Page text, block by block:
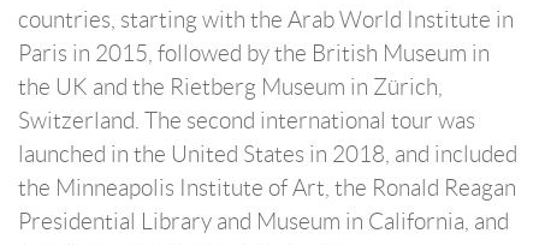
countries, starting with the Arab World Institute in
Paris in 2015, followed by the British Museum in
the UK and the Rietberg Museum in Zürich,
Switzerland. The second international tour was
launched in the United States in 2018, and included
the Minneapolis Institute of Art, the Ronald Reagan
Presidential Library and Museum in California, and